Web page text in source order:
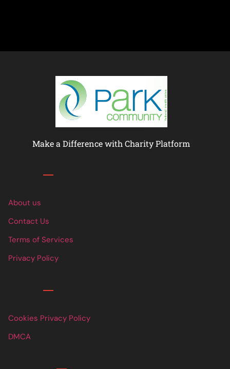
Make a Difference with Charity Platform
About us
Contact Us
Terms of Services
Privacy Policy
Cookies Privacy Policy
DMCA